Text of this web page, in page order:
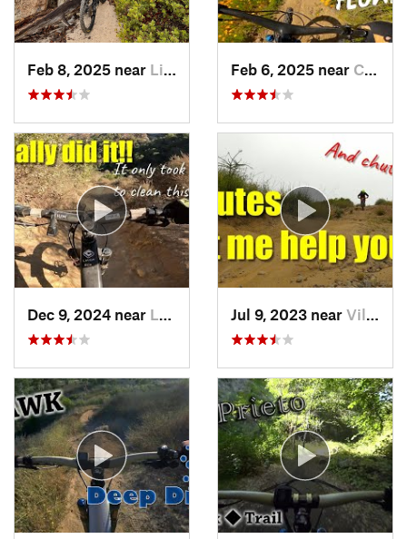
Feb 8, 2025 near Littlerock, CA Feb 6, 2025 near Coto De…, CA
Dec 9, 2024 near Laguna…, CA Jul 9, 2023 near Villa Park, CA